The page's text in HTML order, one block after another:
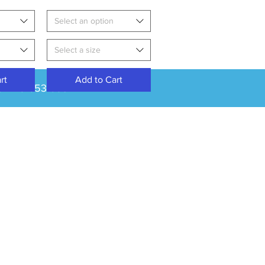
853 853
Select an option
Select a size
Add to Cart